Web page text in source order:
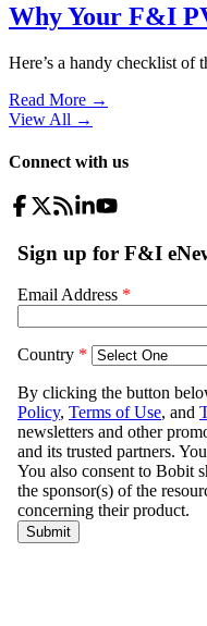
Why Your F&I
Here’s a handy checklist of
Read More →
View All →
Connect with us